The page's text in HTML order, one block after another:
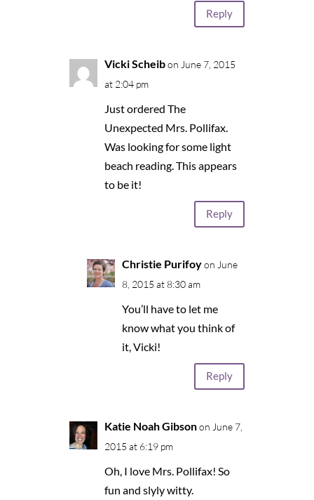
Reply
Vicki Scheib on June 7, 2015
at 2:04 pm
Just ordered The
Unexpected Mrs. Pollifax.
Was looking for some light
beach reading. This appears
to be it!
Reply
Christie Purifoy on June
8, 2015 at 8:30 am
You’ll have to let me
know what you think of
it, Vicki!
Reply
Katie Noah Gibson on June 7,
2015 at 6:19 pm
Oh, I love Mrs. Pollifax! So
fun and slyly witty.